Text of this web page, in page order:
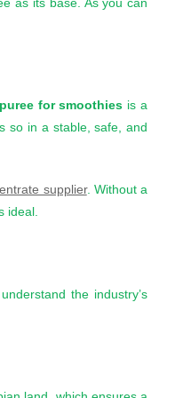
as its base. As you can
for smoothies is a
so in a stable, safe, and
supplier. Without a
ideal.
the industry’s